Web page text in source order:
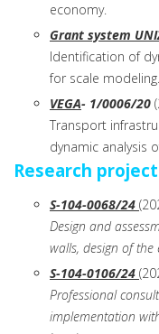
economy.
Grant system
Identification of
for scale modeling.
VEGA- 1/0006/20
Transport
dynamic analysis
Research
S-104-0068/24
Design and
walls, design of
S-104-0106/24
Professional
implementation